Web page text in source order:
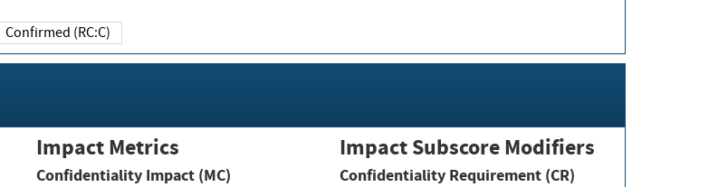
Confirmed (RC:C)
Impact Metrics
Confidentiality Impact (MC)
Impact Subscore Modifiers
Confidentiality Requirement (CR)